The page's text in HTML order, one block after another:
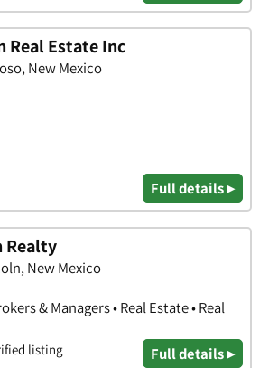
Real Estate Inc
New Mexico
Full details ▸
Realty
New Mexico
& Managers • Real Estate • Real
listing Full details ▸